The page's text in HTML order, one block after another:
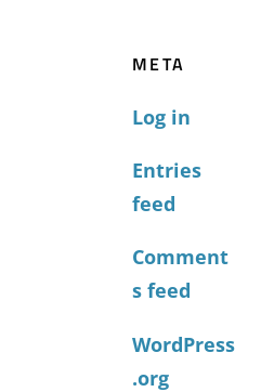
META
Log in
Entries
feed
Comment
s feed
WordPress
.org